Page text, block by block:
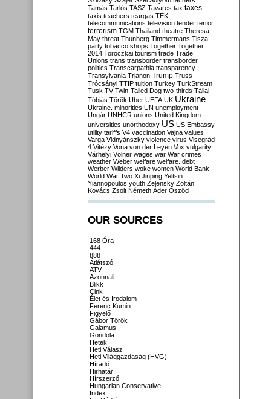
Tamás Tarlós TASZ Tavares tax taxes
taxis teachers teargas TEK
telecommunications television tender terror
terrorism TGM Thailand theatre Theresa
May threat Thunberg Timmermans Tisza
party tobacco shops Together Together
2014 Toroczkai tourism trade Trade
Unions trans transborder transborder
politics Transcarpathia transparency
Transylvania Trianon Trump Truss
Trócsányi TTIP tuition Turkey TurkStream
Tusk TV Twin-Tailed Dog two-thirds Tállai
Tóbiás Török Uber UEFA UK Ukraine
Ukraine. minorities UN unemployment
Ungár UNHCR unions United Kingdom
universities unorthodoxy US US Embassy
utility tariffs V4 vaccination Vajna values
Varga Vidnyánszky violence virus Visegrád
4 Vitézy Vona von der Leyen Vox vulgarity
Várhelyi Völner wages war War crimes
weather Weber welfare welfare. debt
Werber Wilders woke women World Bank
World War Two Xi Jinping Yeltsin
Yiannopoulos youth Zelensky Zoltán
Kovács Zsolt Németh Áder Őszöd
OUR SOURCES
168 Óra
444
888
Átlátszó
ATV
Azonnali
Blikk
Cink
Élet és Irodalom
Ferenc Kumin
Figyelő
Gábor Török
Galamus
Gondola
Hetek
Heti Válasz
Heti Világgazdaság (HVG)
Híradó
Hirhatár
Hírszerző
Hungarian Conservative
Index